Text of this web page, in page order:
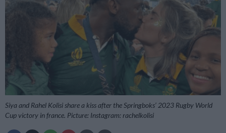
Siya and Rahel Kolisi share a kiss after the Springboks’ 2023 Rugby World
Cup victory in france. Picture: Instagram: rachelkolisi